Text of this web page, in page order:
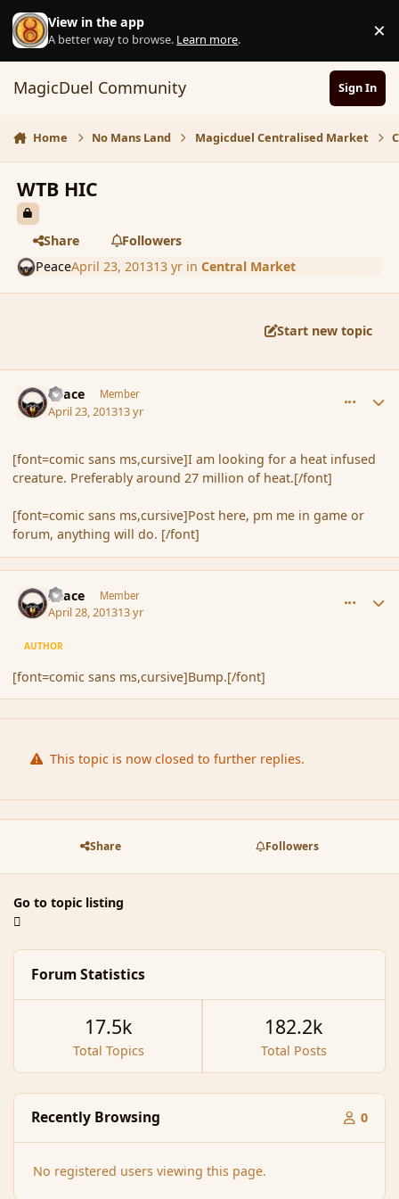
Skip to content
View in the app
A better way to browse. Learn more. ×
MagicDuel Community Sign In
Home No Mans Land Magicduel Centralised Market
WTB HIC
Share
Followers
PeaceApril 23, 201313 yrin Central Market
Start new topic
Peace Member
April 23, 201313 yr
[font=comic sans ms,cursive]I am looking for a heat infused
creature. Preferably around 27 million of heat.[/font]
[font=comic sans ms,cursive]Post here, pm me in game or
forum, anything will do. [/font]
Peace Member
April 28, 201313 yr
AUTHOR
[font=comic sans ms,cursive]Bump.[/font]
This topic is now closed to further replies.
Share Followers
Go to topic listing
Forum Statistics
Total Topics
17.5k
Total Posts
182.2k
Recently Browsing 0
No registered users viewing this page.